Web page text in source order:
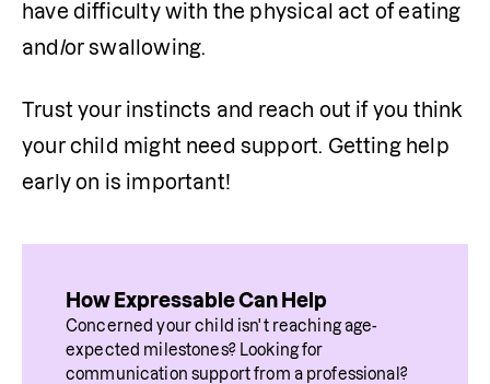
have difficulty with the physical act of eating
and/or swallowing.
Trust your instincts and reach out if you think
your child might need support. Getting help
early on is important!
How Expressable Can Help
Concerned your child isn't reaching age-
expected milestones? Looking for
communication support from a professional?